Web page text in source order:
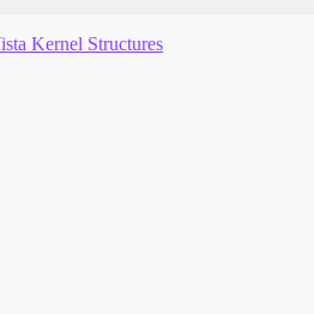
Kernel Structures